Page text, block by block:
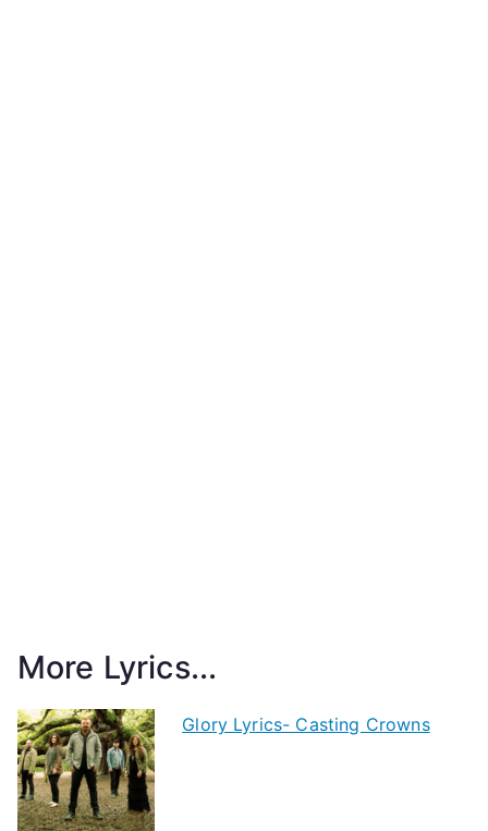
More Lyrics...
Glory Lyrics- Casting Crowns